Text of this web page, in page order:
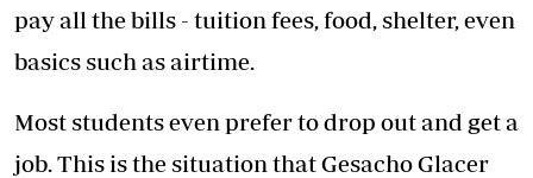
pay all the bills - tuition fees, food, shelter, even
basics such as airtime.
Most students even prefer to drop out and get a
job. This is the situation that Gesacho Glacer